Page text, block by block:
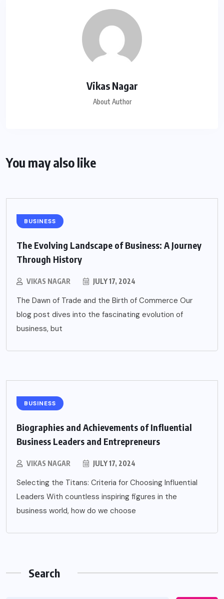
Vikas Nagar
About Author
You may also like
BUSINESS
The Evolving Landscape of Business: A Journey
Through History
VIKAS NAGAR JULY 17, 2024
The Dawn of Trade and the Birth of Commerce Our
blog post dives into the fascinating evolution of
business, but
BUSINESS
Biographies and Achievements of Influential
Business Leaders and Entrepreneurs
VIKAS NAGAR JULY 17, 2024
Selecting the Titans: Criteria for Choosing Influential
Leaders With countless inspiring figures in the
business world, how do we choose
Search